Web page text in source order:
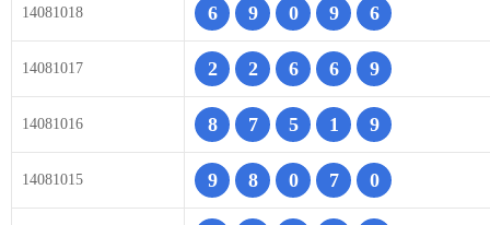
14081018 6 9 0 9 6
14081017 2 2 6 6 9
14081016 8 7 5 1 9
14081015 9 8 0 7 0